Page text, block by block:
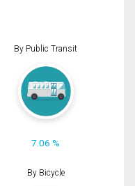
By Public Transit
7.06 %
By Bicycle